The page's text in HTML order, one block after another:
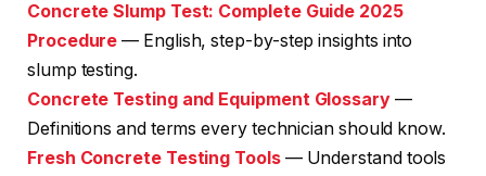
Concrete Slump Test: Complete Guide 2025
Procedure — English, step-by-step insights into
slump testing.
Concrete Testing and Equipment Glossary—
Definitions and terms every technician should know.
Fresh Concrete Testing Tools— Understand tools